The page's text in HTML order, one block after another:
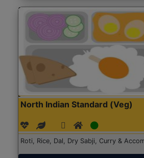
North Indian Standard (Veg)
Roti, Rice, Dal, Dry Sabji, Curry &